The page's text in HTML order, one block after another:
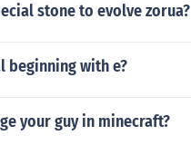
stone to evolve zorua?
beginning with e?
your guy in minecraft?